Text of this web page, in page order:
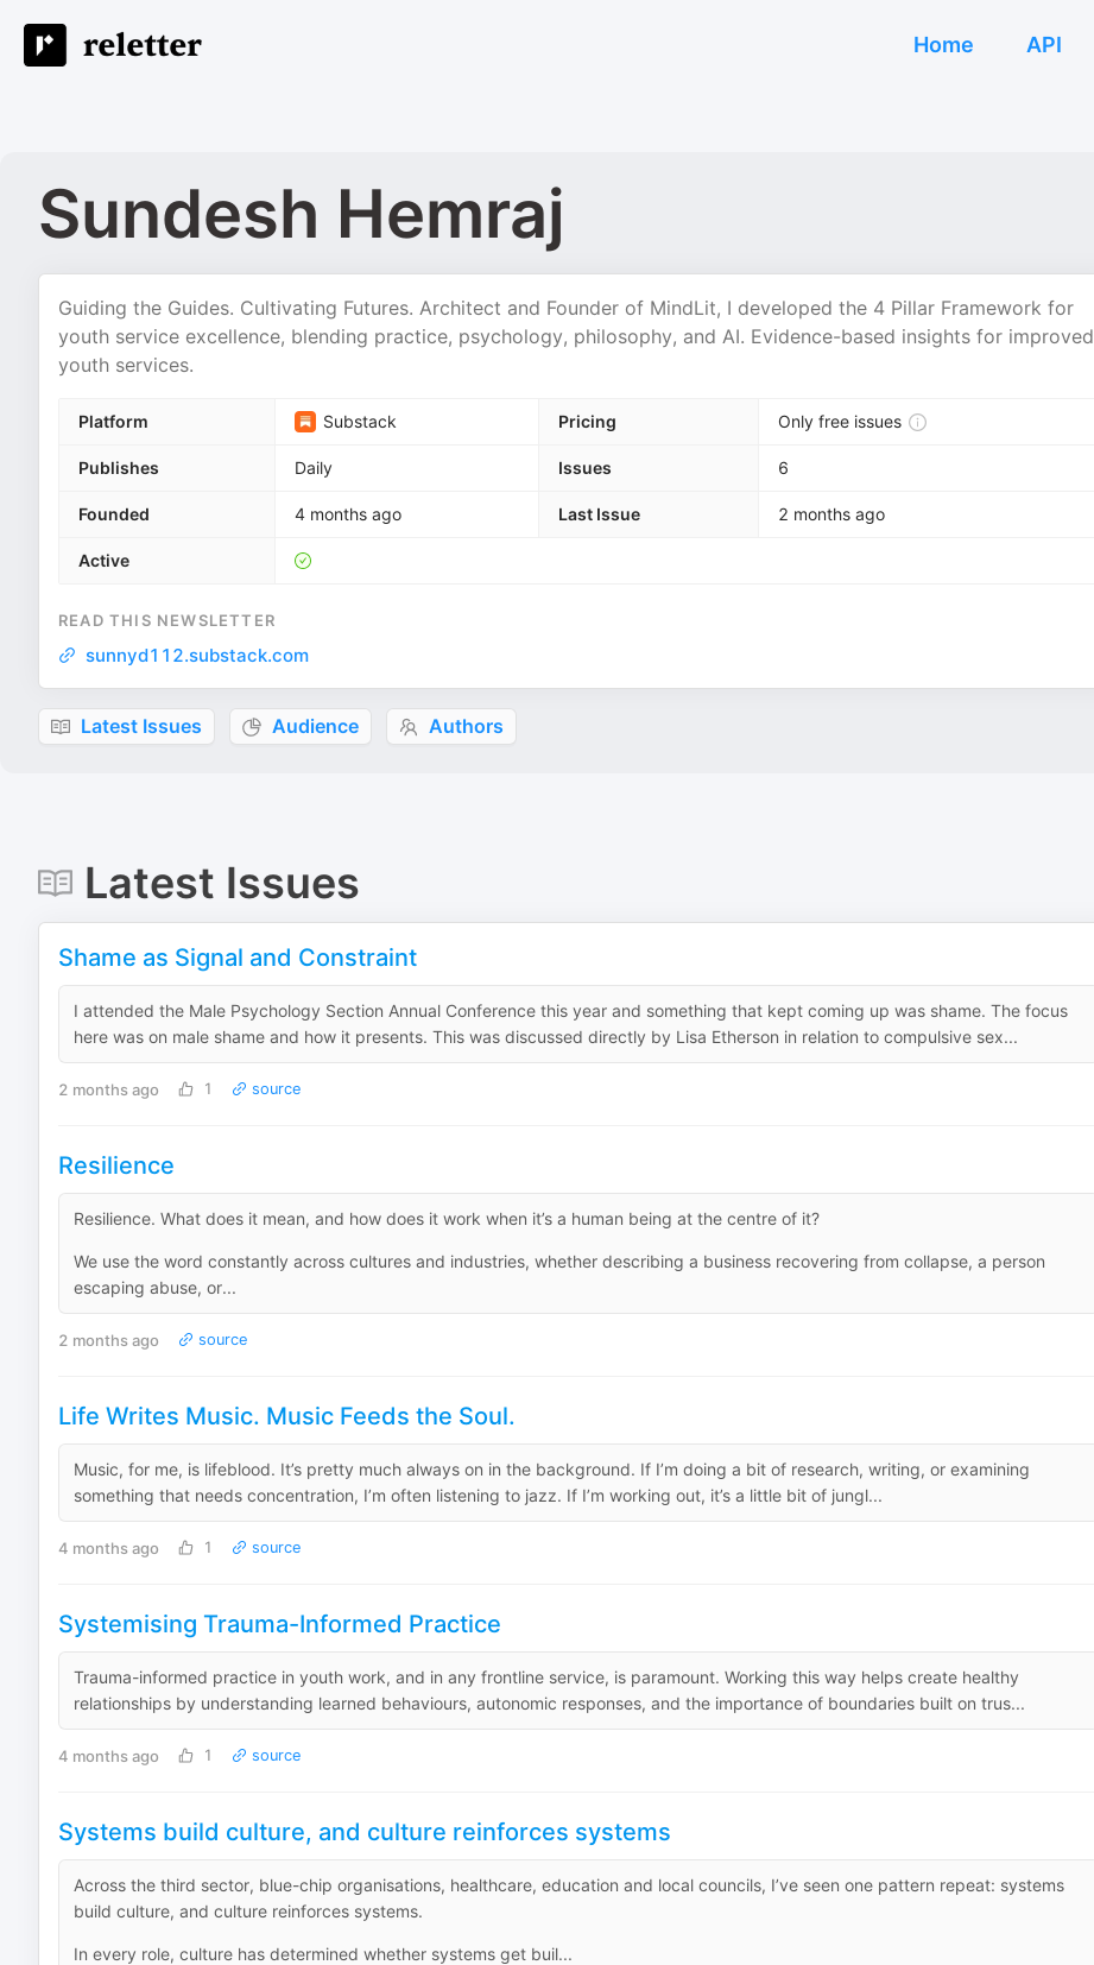
Home API
Sundesh Hemraj
Guiding the Guides. Cultivating Futures. Architect and Founder of MindLit, I developed the 4 Pillar Framework for
youth service excellence, blending practice, psychology, philosophy, and AI. Evidence-based insights for improved
youth services.
Platform Substack Pricing Only free issues
Publishes Daily Issues 6
Founded 4 months ago Last Issue 2 months ago
Active
READ THIS NEWSLETTER
sunnyd112.substack.com
Latest Issues Audience Authors
Latest Issues
Shame as Signal and Constraint
I attended the Male Psychology Section Annual Conference this year and something that kept coming up was shame. The focus
here was on male shame and how it presents. This was discussed directly by Lisa Etherson in relation to compulsive sex...
2 months ago 1 source
Resilience
Resilience. What does it mean, and how does it work when it’s a human being at the centre of it?
We use the word constantly across cultures and industries, whether describing a business recovering from collapse, a person
escaping abuse, or...
2 months ago source
Life Writes Music. Music Feeds the Soul.
Music, for me, is lifeblood. It’s pretty much always on in the background. If I’m doing a bit of research, writing, or examining
something that needs concentration, I’m often listening to jazz. If I’m working out, it’s a little bit of jungl...
4 months ago 1 source
Systemising Trauma-Informed Practice
Trauma-informed practice in youth work, and in any frontline service, is paramount. Working this way helps create healthy
relationships by understanding learned behaviours, autonomic responses, and the importance of boundaries built on trus...
4 months ago 1 source
Systems build culture, and culture reinforces systems
Across the third sector, blue-chip organisations, healthcare, education and local councils, I’ve seen one pattern repeat: systems
build culture, and culture reinforces systems.
In every role, culture has determined whether systems get buil...